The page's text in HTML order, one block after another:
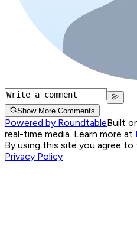
Show More Comments
Powered by RoundtableBuilt
real-time media. Learn more at
By using this site you agree to
Privacy Policy